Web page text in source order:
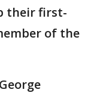
their first-
of the